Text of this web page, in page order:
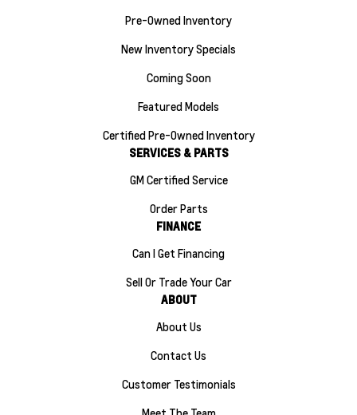
Pre-Owned Inventory
New Inventory Specials
Coming Soon
Featured Models
Certified Pre-Owned Inventory
SERVICES & PARTS
GM Certified Service
Order Parts
FINANCE
Can I Get Financing
Sell Or Trade Your Car
ABOUT
About Us
Contact Us
Customer Testimonials